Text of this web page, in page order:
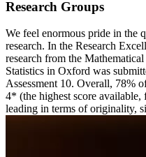
Research Groups
We feel enormous pride in the
research. In the Research
research from the
Statistics in Oxford was
Assessment 10. Overall, 78%
4* (the highest score
leading in terms of originality,